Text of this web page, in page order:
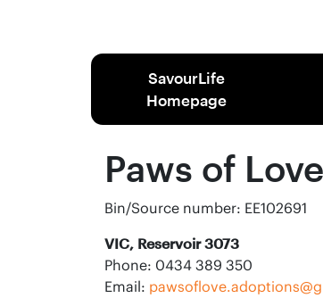
SavourLife
Homepage
Paws of
Bin/Source number: EE102691
VIC, Reservoir 3073
Phone: 0434 389 350
Email: